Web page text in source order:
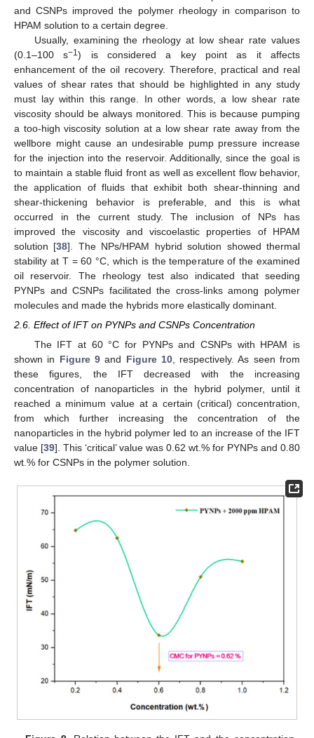
and CSNPs improved the polymer rheology in comparison to
HPAM solution to a certain degree.
Usually, examining the rheology at low shear rate values
(0.1–100 s−1) is considered a key point as it affects
enhancement of the oil recovery. Therefore, practical and real
values of shear rates that should be highlighted in any study
must lay within this range. In other words, a low shear rate
viscosity should be always monitored. This is because pumping
a too-high viscosity solution at a low shear rate away from the
wellbore might cause an undesirable pump pressure increase
for the injection into the reservoir. Additionally, since the goal is
to maintain a stable fluid front as well as excellent flow behavior,
the application of fluids that exhibit both shear-thinning and
shear-thickening behavior is preferable, and this is what
occurred in the current study. The inclusion of NPs has
improved the viscosity and viscoelastic properties of HPAM
solution [38]. The NPs/HPAM hybrid solution showed thermal
stability at T = 60 °C, which is the temperature of the examined
oil reservoir. The rheology test also indicated that seeding
PYNPs and CSNPs facilitated the cross-links among polymer
molecules and made the hybrids more elastically dominant.
2.6. Effect of IFT on PYNPs and CSNPs Concentration
The IFT at 60 °C for PYNPs and CSNPs with HPAM is
shown in Figure 9and Figure 10, respectively. As seen from
these figures, the IFT decreased with the increasing
concentration of nanoparticles in the hybrid polymer, until it
reached a minimum value at a certain (critical) concentration,
from which further increasing the concentration of the
nanoparticles in the hybrid polymer led to an increase of the IFT
value [39]. This ‘critical’ value was 0.62 wt.% for PYNPs and 0.80
wt.% for CSNPs in the polymer solution.